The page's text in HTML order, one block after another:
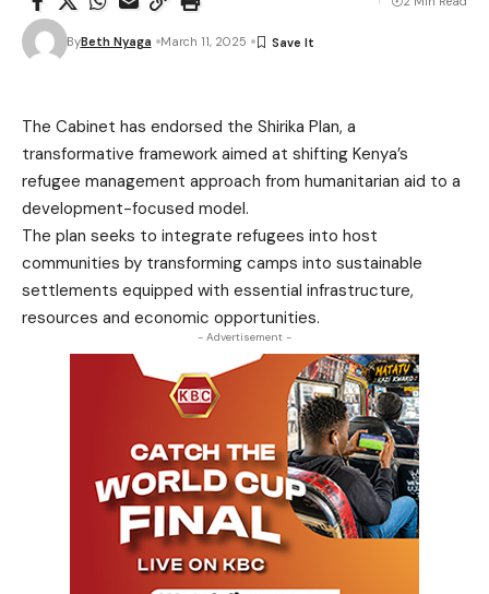
ByBeth Nyaga March 11, 2025
The Cabinet has endorsed the Shirika Plan, a
transformative framework aimed at shifting Kenya’s
refugee management approach from humanitarian aid to a
development-focused model.
The plan seeks to integrate refugees into host
communities by transforming camps into sustainable
settlements equipped with essential infrastructure,
resources and economic opportunities.
- Advertisement -